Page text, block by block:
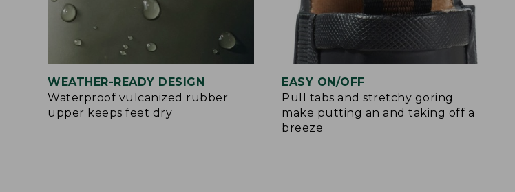
WEATHER-READY DESIGN
Waterproof vulcanized rubber
upper keeps feet dry
EASY ON/OFF
Pull tabs and stretchy goring
make putting an and taking off a
breeze